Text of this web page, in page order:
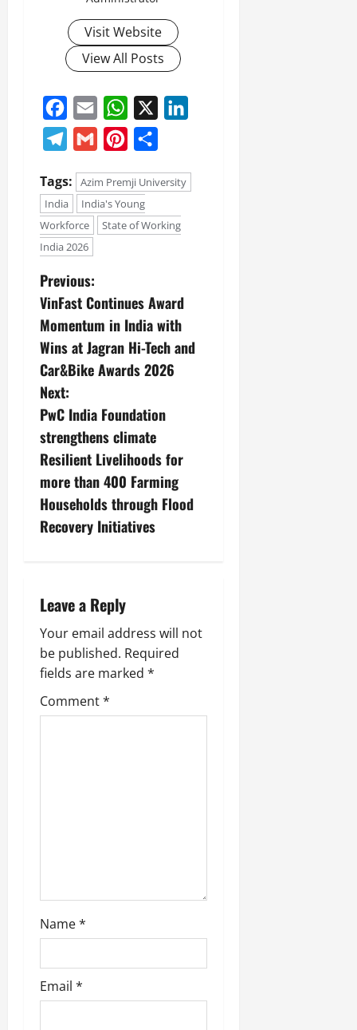
Visit Website
View All Posts
Facebook
Email WhatsApp
Telegram
Gmail Pinterest
Tags:
Azim Premji University
India
India's Young
Workforce
State of Working
India 2026
Previous:
VinFast Continues Award
Momentum in India with
Wins at Jagran Hi-Tech and
Car&Bike Awards 2026
Next:
PwC India Foundation
strengthens climate
Resilient Livelihoods for
more than 400 Farming
Households through Flood
Recovery Initiatives
Leave a Reply
Your email address will not
be published. Required
fields are marked *
Comment*
Name*
Email *